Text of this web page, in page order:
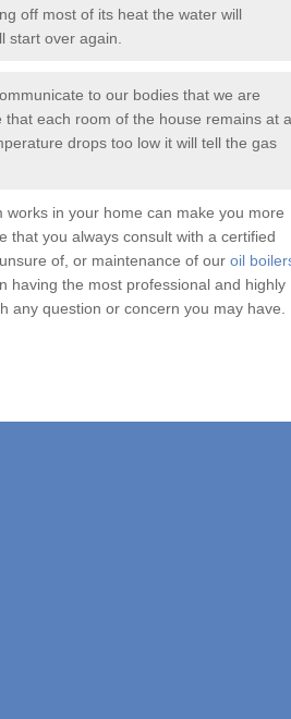
off most of its heat the water will
start over again.
to our bodies that we are
each room of the house remains at a
drops too low it will tell the gas
in your home can make you more
that you always consult with a certified
of, or maintenance of our oil
having the most professional and highly
any question or concern you may have.